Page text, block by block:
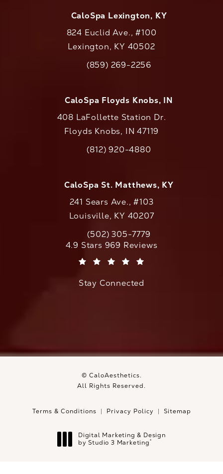
CaloSpa Lexington, KY
824 Euclid Ave., #100
Lexington, KY 40502
Call CaloAesthetics on the phone at
(859) 269-2256
CaloSpa Floyds Knobs, IN
408 LaFollette Station Dr.
Floyds Knobs, IN 47119
Call CaloAesthetics on the phone at
(812) 920-4880
CaloSpa St. Matthews, KY
241 Sears Ave., #103
Louisville, KY 40207
Call CaloAesthetics on the phone at
(502) 305-7779
CaloAesthetics reviews:
4.9 Stars 969 Reviews
Stay Connected
© CaloAesthetics.
All Rights Reserved.
Terms & Conditions Privacy Policy Sitemap
Digital Marketing & Design
by Studio 3 Marketing®